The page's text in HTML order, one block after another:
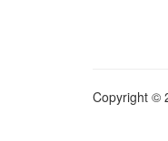
Copyright ©